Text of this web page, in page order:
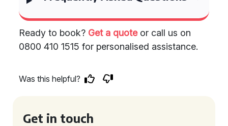
Ready to book? Get a quoteor call us on
0800 410 1515 for personalised assistance.
Was this helpful?
Get in touch